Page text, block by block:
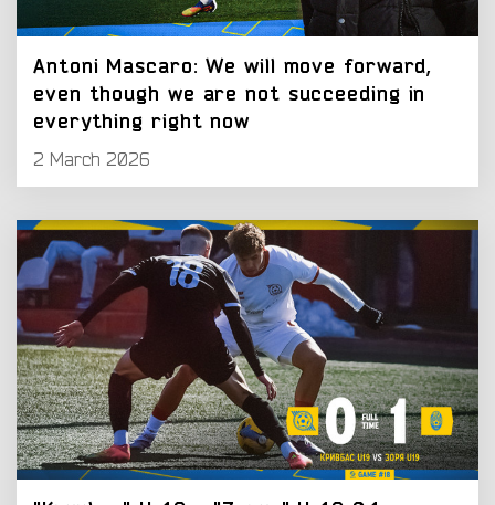
Antoni Mascaro: We will move forward,
even though we are not succeeding in
everything right now
2 March 2026